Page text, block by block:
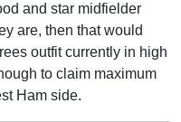
and star midfielder
are, then that would
outfit currently in high
to claim maximum
Ham side.